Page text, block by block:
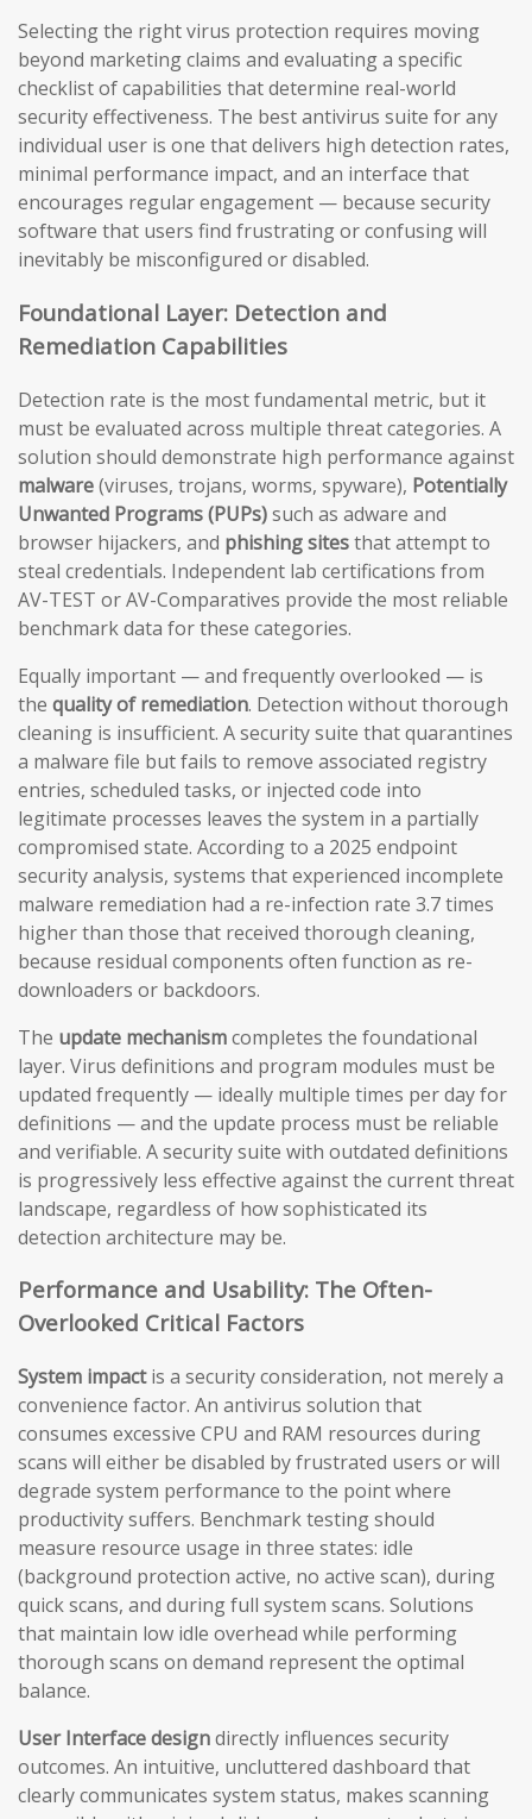
Selecting the right virus protection requires moving
beyond marketing claims and evaluating a specific
checklist of capabilities that determine real-world
security effectiveness. The best antivirus suite for any
individual user is one that delivers high detection rates,
minimal performance impact, and an interface that
encourages regular engagement — because security
software that users find frustrating or confusing will
inevitably be misconfigured or disabled.
Foundational Layer: Detection and
Remediation Capabilities
Detection rate is the most fundamental metric, but it
must be evaluated across multiple threat categories. A
solution should demonstrate high performance against
malware(viruses, trojans, worms, spyware), Potentially
Unwanted Programs (PUPs)such as adware and
browser hijackers, and phishing sitesthat attempt to
steal credentials. Independent lab certifications from
AV-TEST or AV-Comparatives provide the most reliable
benchmark data for these categories.
Equally important — and frequently overlooked — is
the quality of remediation. Detection without thorough
cleaning is insufficient. A security suite that quarantines
a malware file but fails to remove associated registry
entries, scheduled tasks, or injected code into
legitimate processes leaves the system in a partially
compromised state. According to a 2025 endpoint
security analysis, systems that experienced incomplete
malware remediation had a re-infection rate 3.7 times
higher than those that received thorough cleaning,
because residual components often function as re-
downloaders or backdoors.
The update mechanismcompletes the foundational
layer. Virus definitions and program modules must be
updated frequently — ideally multiple times per day for
definitions — and the update process must be reliable
and verifiable. A security suite with outdated definitions
is progressively less effective against the current threat
landscape, regardless of how sophisticated its
detection architecture may be.
Performance and Usability: The Often-
Overlooked Critical Factors
System impactis a security consideration, not merely a
convenience factor. An antivirus solution that
consumes excessive CPU and RAM resources during
scans will either be disabled by frustrated users or will
degrade system performance to the point where
productivity suffers. Benchmark testing should
measure resource usage in three states: idle
(background protection active, no active scan), during
quick scans, and during full system scans. Solutions
that maintain low idle overhead while performing
thorough scans on demand represent the optimal
balance.
User Interface designdirectly influences security
outcomes. An intuitive, uncluttered dashboard that
clearly communicates system status, makes scanning